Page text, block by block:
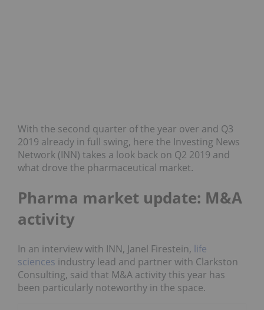
With the second quarter of the year over and Q3
2019 already in full swing, here the Investing News
Network (INN) takes a look back on Q2 2019 and
what drove the pharmaceutical market.
Pharma market update: M&A
activity
In an interview with INN, Janel Firestein, life
sciences industry lead and partner with Clarkston
Consulting, said that M&A activity this year has
been particularly noteworthy in the space.